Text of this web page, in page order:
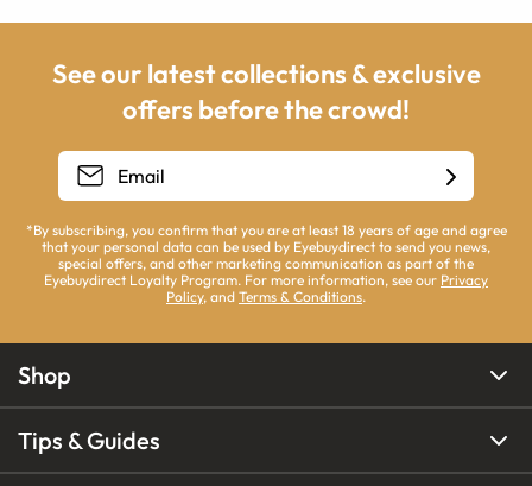
See our latest collections & exclusive
offers before the crowd!
*By subscribing, you confirm that you are at least 18 years of age and agree
that your personal data can be used by Eyebuydirect to send you news,
special offers, and other marketing communication as part of the
Eyebuydirect Loyalty Program. For more information, see our Privacy
Policy, and Terms & Conditions.
Shop
Tips & Guides